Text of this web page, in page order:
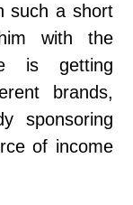
such a short
with the
is getting
brands,
sponsoring
of income